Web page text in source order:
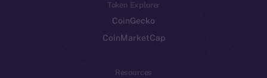
Token Explorer
CoinGecko
CoinMarketCap
Resources